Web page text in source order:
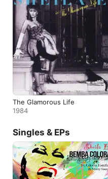
The Glamorous Life
1984
Singles & EPs